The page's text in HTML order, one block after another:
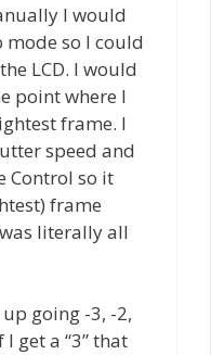
I would
mode so I could
LCD. I would
point where I
frame. I
speed and
Control so it
frame
literally all
up going -3, -2,
get a “3” that